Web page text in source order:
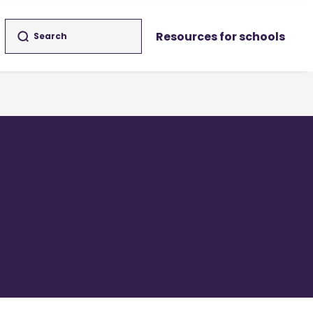
Resources for schools